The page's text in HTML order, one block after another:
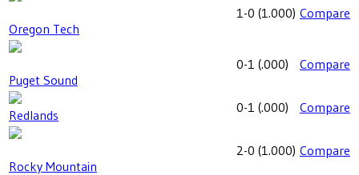
Oregon Tech
1-0 (1.000) Compare
Puget Sound
0-1 (.000) Compare
Redlands 0-1 (.000) Compare
Rocky Mountain
2-0 (1.000) Compare